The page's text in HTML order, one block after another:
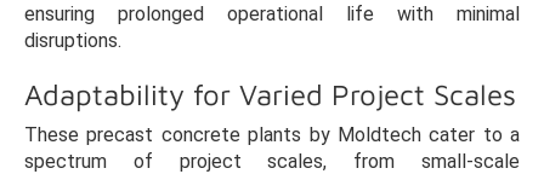
ensuring prolonged operational life with minimal
disruptions.
Adaptability for Varied Project Scales
These precast concrete plants by Moldtech cater to a
spectrum of project scales, from small-scale